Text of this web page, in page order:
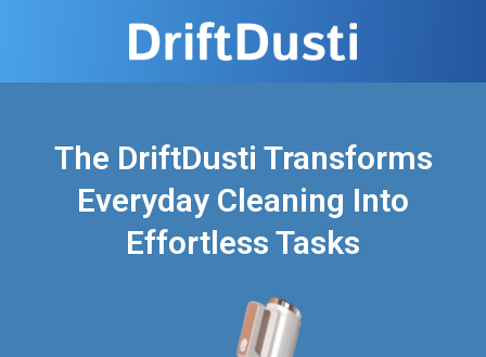
The DriftDusti Transforms
Everyday Cleaning Into
Effortless Tasks